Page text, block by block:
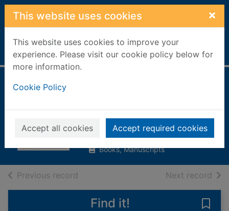
Skip to main content
This website uses cookies ×
This website uses cookies to improve your
experience. Please visit our cookie policy below for
more information.
Cookie Policy
Accept all cookies Accept required cookies
Home Full display
of self-sufficiency
Seymour, John, 1914-
1996
Books, Manuscripts
Previous record Next record of
Find it!